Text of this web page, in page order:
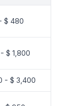
$ 480
$ 1,800
- $ 3,400